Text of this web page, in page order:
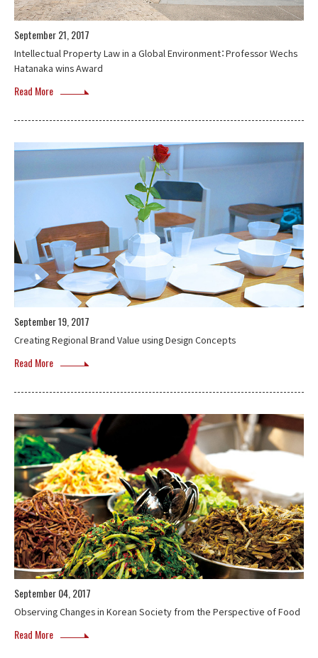
September 21, 2017
Intellectual Property Law in a Global Environment：Professor Wechs
Hatanaka wins Award
Read More
September 19, 2017
Creating Regional Brand Value using Design Concepts
Read More
September 04, 2017
Observing Changes in Korean Society from the Perspective of Food
Read More